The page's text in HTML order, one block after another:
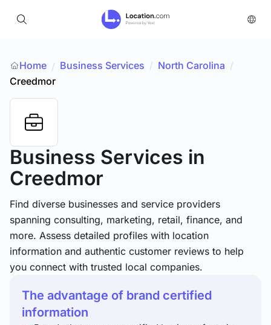
Home / Business Services / North Carolina /
Creedmor
Business Services in
Creedmor
Find diverse businesses and service providers
spanning consulting, marketing, retail, finance, and
more. Assess detailed profiles with location
information and authentic customer reviews to help
you connect with trusted local companies.
The advantage of brand certified
information